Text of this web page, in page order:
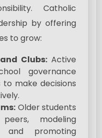
Catholic
by offering
to grow:
Clubs: Active
governance
make decisions
Older students
modeling
and promoting